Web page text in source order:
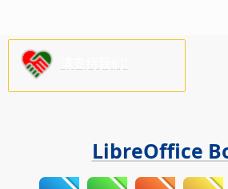
LibreOffice